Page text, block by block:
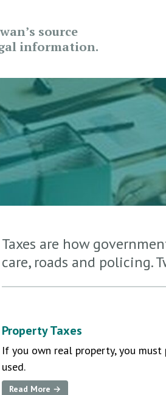
source
information.
Taxes are how
care, roads and policing.
Property Taxes
If you own real property, you
used.
Read More →